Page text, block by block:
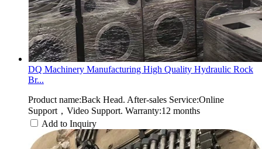
DQ Machinery Manufacturing High Quality Hydraulic Rock
Br...
Product name:Back Head. After-sales Service:Online
Support，Video Support. Warranty:12 months
Add to Inquiry